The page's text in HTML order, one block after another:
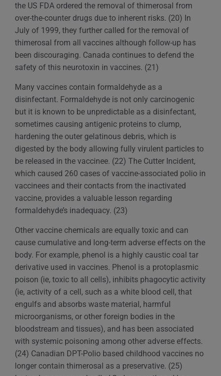
the US FDA ordered the removal of thimerosal from
over-the-counter drugs due to inherent risks. (20) In
July of 1999, they further called for the removal of
thimerosal from all vaccines although follow-up has
been discouraging. Canada continues to defend the
safety of this neurotoxin in vaccines. (21)
Many vaccines contain formaldehyde as a
disinfectant. Formaldehyde is not only carcinogenic
but it is known to be unpredictable as a disinfectant,
sometimes causing antigenic proteins to clump,
hardening the outer gelatinous debris, which is
digested by the body allowing fully virulent particles to
be released in the vaccinee. (22) The Cutter Incident,
which caused 260 cases of vaccine-associated polio in
vaccinees and their contacts from the inactivated
vaccine, provides a valuable lesson regarding
formaldehyde’s inadequacy. (23)
Other vaccine chemicals are equally toxic and can
cause cumulative and long-term adverse effects on the
body. For example, phenol is a highly caustic coal tar
derivative used in vaccines. Phenol is a protoplasmic
poison (ie, toxic to all cells), inhibits phagocytic activity
(ie, activity of a cell, such as a white blood cell, that
engulfs and absorbs waste material, harmful
microorganisms, or other foreign bodies in the
bloodstream and tissues), and has been associated
with systemic poisoning among other adverse effects.
(24) Canadian DPT-Polio based childhood vaccines no
longer contain thimerosal as a preservative. (25)